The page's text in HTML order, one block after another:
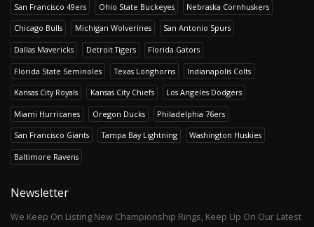
San Francisco 49ers Ohio State Buckeyes Nebraska Cornhuskers
Chicago Bulls Michigan Wolverines San Antonio Spurs
Dallas Mavericks Detroit Tigers Florida Gators
Florida State Seminoles Texas Longhorns Indianapolis Colts
Kansas City Royals Kansas City Chiefs Los Angeles Dodgers
Miami Hurricanes Oregon Ducks Philadelphia 76ers
San Francisco Giants Tampa Bay Lightning Washington Huskies
Baltimore Ravens
Newsletter
We Keep On Listing New Championship Rings, Keep Up On Our Latest